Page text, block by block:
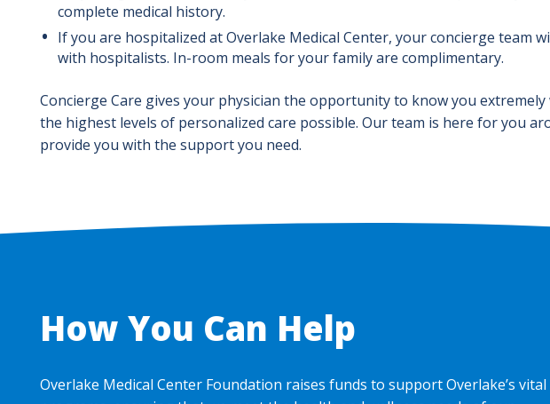
complete medical history.
If you are hospitalized at Overlake Medical Center, your concierge team
with hospitalists. In-room meals for your family are complimentary.
Concierge Care gives your physician the opportunity to know you extremely
the highest levels of personalized care possible. Our team is here for you
provide you with the support you need.
How You Can Help
Overlake Medical Center Foundation raises funds to support Overlake’s vital